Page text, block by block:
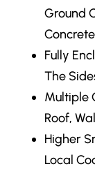
Ground
Fully
The
Multiple
Roof,
Higher
Local